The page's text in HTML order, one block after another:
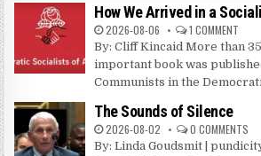
How We Arrived in a
2026-08-06 1 COMMENT
By: Cliff Kincaid More than
important book was
Communists in the
The Sounds of Silence
2026-08-02 0 COMMENTS
By: Linda Goudsmit |